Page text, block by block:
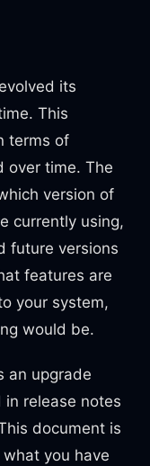
its
This
terms of
over time. The
version of
currently using,
future versions
features are
your system,
would be.
an upgrade
release notes
document is
you have